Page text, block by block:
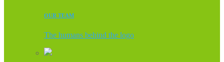
OUR TEAM
The humans behind the logo